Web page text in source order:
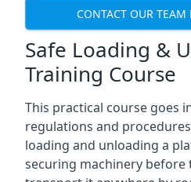
CONTACT OUR TEAM
Safe Loading &
Training Course
This practical course goes
regulations and
loading and unloading a
securing machinery